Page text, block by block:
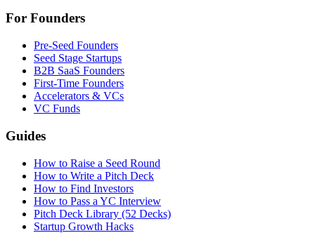
For Founders
Pre-Seed Founders
Seed Stage Startups
B2B SaaS Founders
First-Time Founders
Accelerators & VCs
VC Funds
Guides
How to Raise a Seed Round
How to Write a Pitch Deck
How to Find Investors
How to Pass a YC Interview
Pitch Deck Library (52 Decks)
Startup Growth Hacks